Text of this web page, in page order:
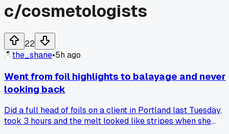
c/cosmetologists
22
the_shane•5h ago
Went from foil highlights to balayage and never
looking back
Did a full head of foils on a client in Portland last Tuesday,
took 3 hours and the melt looked like stripes when she